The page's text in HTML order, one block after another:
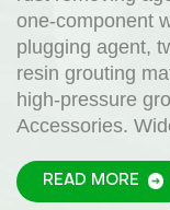
one-component
plugging agent,
resin grouting
high-pressure
Accessories.
READ MORE